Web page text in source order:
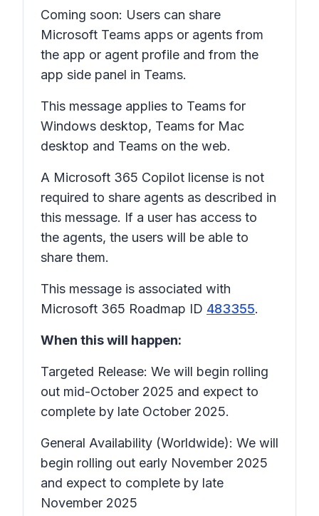
Coming soon: Users can share
Microsoft Teams apps or agents from
the app or agent profile and from the
app side panel in Teams.
This message applies to Teams for
Windows desktop, Teams for Mac
desktop and Teams on the web.
A Microsoft 365 Copilot license is not
required to share agents as described in
this message. If a user has access to
the agents, the users will be able to
share them.
This message is associated with
Microsoft 365 Roadmap ID 483355.
When this will happen:
Targeted Release: We will begin rolling
out mid-October 2025 and expect to
complete by late October 2025.
General Availability (Worldwide): We will
begin rolling out early November 2025
and expect to complete by late
November 2025